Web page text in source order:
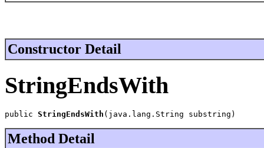
Constructor Detail
StringEndsWith
public StringEndsWith (java.lang.String substring)
Method Detail